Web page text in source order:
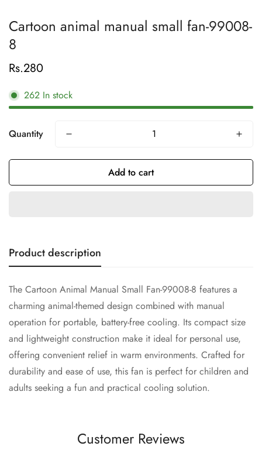
Cartoon animal manual small fan-99008-
8
Regular
Rs.280
262 In stock
Quantity
Add to cart
Product description
The Cartoon Animal Manual Small Fan-99008-8 features a
charming animal-themed design combined with manual
operation for portable, battery-free cooling. Its compact size
and lightweight construction make it ideal for personal use,
offering convenient relief in warm environments. Crafted for
durability and ease of use, this fan is perfect for children and
adults seeking a fun and practical cooling solution.
Customer Reviews
Confirm your age
Are you 18 years old or older?
No, I'm not Yes, I am